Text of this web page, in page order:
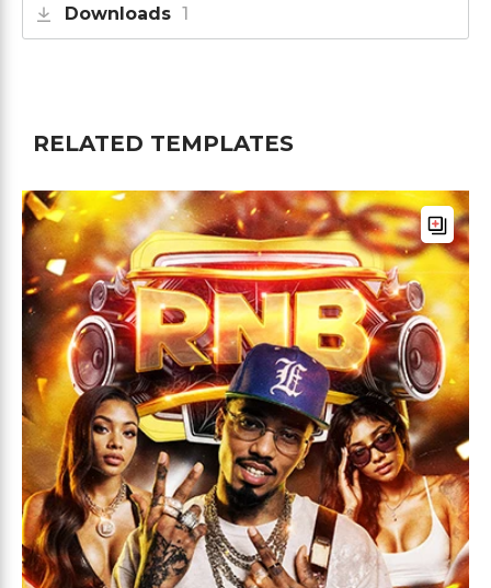
Downloads 1
RELATED TEMPLATES